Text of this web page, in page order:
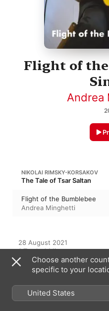
Flight of
Andrea
NIKOLAI RIMSKY-KORSAKOV
The Tale of Tsar Saltan
Flight of the Bumblebee
Andrea Minghetti
28 August 2021
1 Track, 1 Minute
℗ 2021 Andrea Minghetti
On This Album
Choose another
specific to your
United States